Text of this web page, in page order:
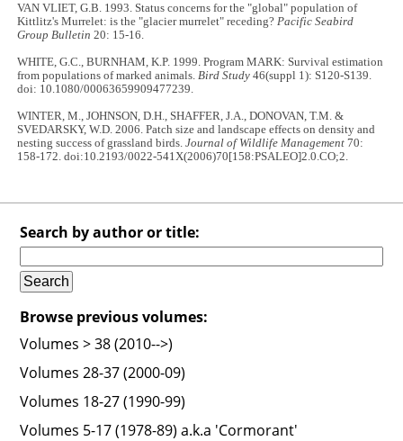
VAN VLIET, G.B. 1993. Status concerns for the "global" population of
Kittlitz's Murrelet: is the "glacier murrelet" receding? Pacific Seabird
Group Bulletin 20: 15-16.
WHITE, G.C., BURNHAM, K.P. 1999. Program MARK: Survival estimation
from populations of marked animals. Bird Study 46(suppl 1): S120-S139.
doi: 10.1080/00063659909477239.
WINTER, M., JOHNSON, D.H., SHAFFER, J.A., DONOVAN, T.M. &
SVEDARSKY, W.D. 2006. Patch size and landscape effects on density and
nesting success of grassland birds.Journal of Wildlife Management 70:
158-172. doi:10.2193/0022-541X(2006)70[158:PSALEO]2.0.CO;2.
Search by author or title:
Browse previous volumes:
Volumes > 38 (2010-->)
Volumes 28-37 (2000-09)
Volumes 18-27 (1990-99)
Volumes 5-17 (1978-89) a.k.a 'Cormorant'